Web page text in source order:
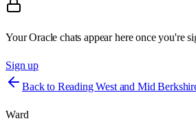
Your Oracle chats appear here once you're
Sign up
Back to Reading West and Mid
Ward